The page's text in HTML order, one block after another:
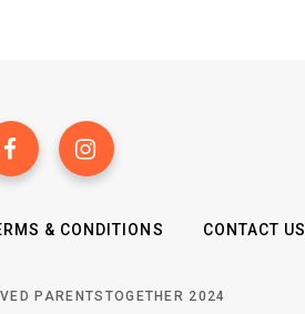
& CONDITIONS CONTACT US
PARENTSTOGETHER 2024